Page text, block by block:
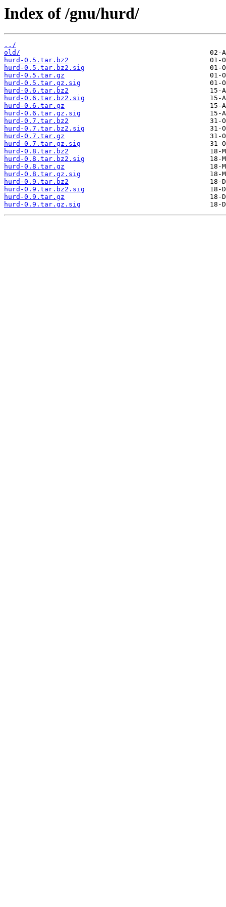
Index of /gnu/hurd/
../
old/
hurd-0.5.tar.bz2
hurd-0.5.tar.bz2.sig
hurd-0.5.tar.gz
hurd-0.5.tar.gz.sig
hurd-0.6.tar.bz2
hurd-0.6.tar.bz2.sig
hurd-0.6.tar.gz
hurd-0.6.tar.gz.sig
hurd-0.7.tar.bz2
hurd-0.7.tar.bz2.sig
hurd-0.7.tar.gz
hurd-0.7.tar.gz.sig
hurd-0.8.tar.bz2
hurd-0.8.tar.bz2.sig
hurd-0.8.tar.gz
hurd-0.8.tar.gz.sig
hurd-0.9.tar.bz2
hurd-0.9.tar.bz2.sig
hurd-0.9.tar.gz
hurd-0.9.tar.gz.sig